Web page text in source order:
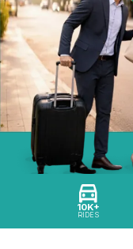
10K+
RIDES